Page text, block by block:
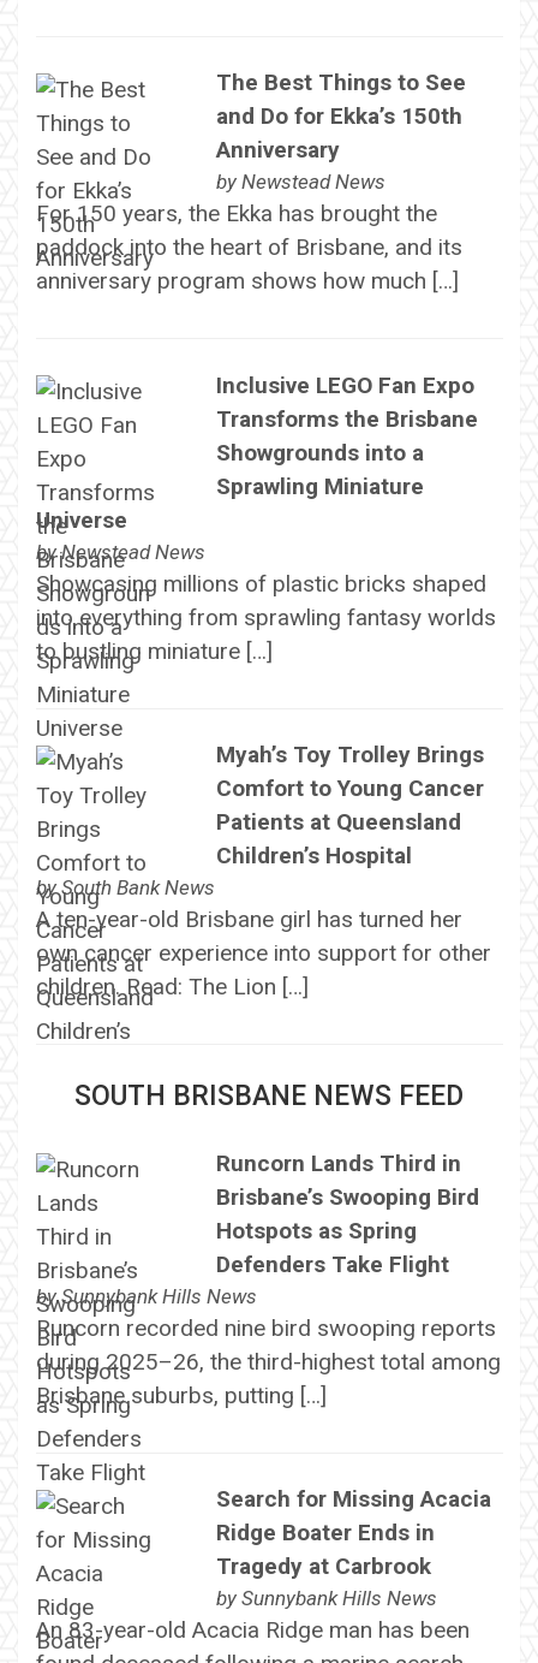
The Best Things to See
and Do for Ekka’s 150th
Anniversary
by Newstead News
For 150 years, the Ekka has brought the
paddock into the heart of Brisbane, and its
anniversary program shows how much […]
Inclusive LEGO Fan Expo
Transforms the Brisbane
Showgrounds into a
Sprawling Miniature
Universe
byNewstead News
Showcasing millions of plastic bricks shaped
into everything from sprawling fantasy worlds
to bustling miniature […]
Myah’s Toy Trolley Brings
Comfort to Young Cancer
Patients at Queensland
Children’s Hospital
bySouth Bank News
A ten-year-old Brisbane girl has turned her
own cancer experience into support for other
children. Read: The Lion […]
SOUTH BRISBANE NEWS FEED
Runcorn Lands Third in
Brisbane’s Swooping Bird
Hotspots as Spring
Defenders Take Flight
bySunnybank Hills News
Runcorn recorded nine bird swooping reports
during 2025–26, the third-highest total among
Brisbane suburbs, putting […]
Search for Missing Acacia
Ridge Boater Ends in
Tragedy at Carbrook
by Sunnybank Hills News
An 83-year-old Acacia Ridge man has been